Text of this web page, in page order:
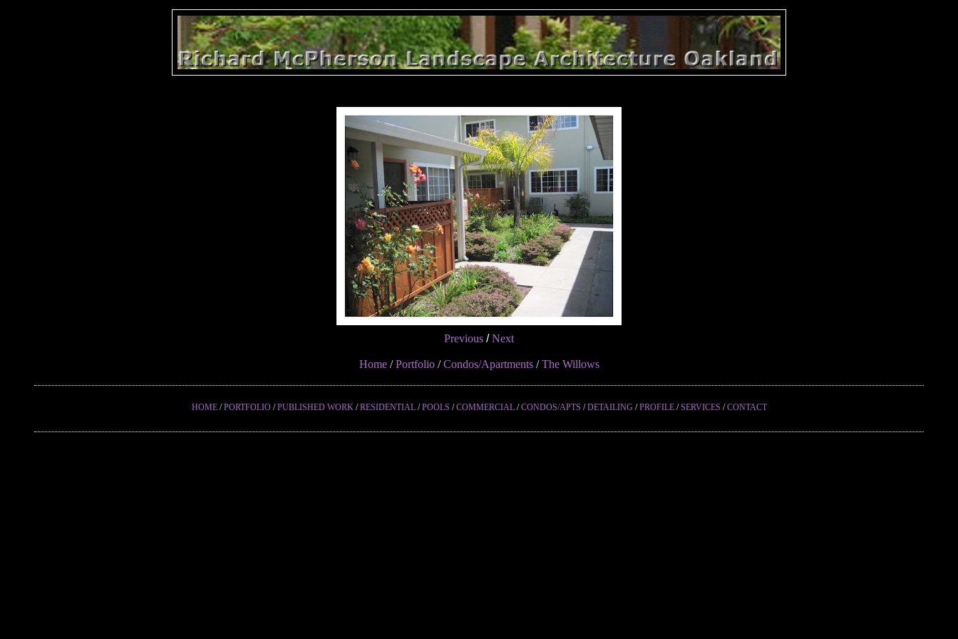
Previous /Next
Home/Portfolio/Condos/Apartments/The Willows
HOME/PORTFOLIO/PUBLISHED WORK/RESIDENTIAL/POOLS /COMMERCIAL/CONDOS/APTS /DETAILING /PROFILE/SERVICES /CONTACT